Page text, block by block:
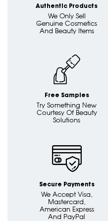
Authentic Products
We Only Sell
Genuine Cosmetics
And Beauty Items
Free Samples
Try Something New
Courtesy Of Beauty
Solutions
Secure Payments
We Accept Visa,
Mastercard,
American Express
And PayPal